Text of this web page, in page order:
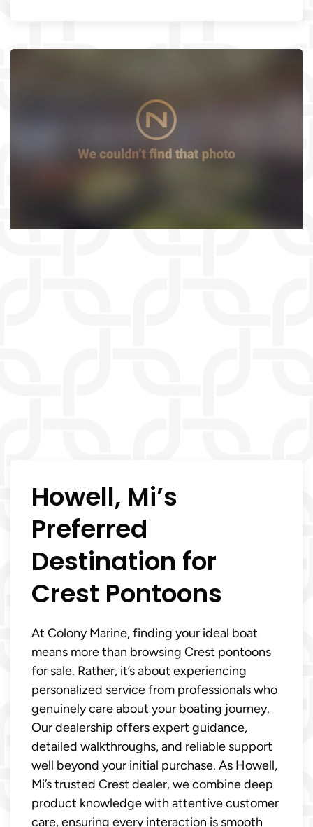
Howell, Mi’s
Preferred
Destination for
Crest Pontoons
At Colony Marine, finding your ideal boat
means more than browsing Crest pontoons
for sale. Rather, it’s about experiencing
personalized service from professionals who
genuinely care about your boating journey.
Our dealership offers expert guidance,
detailed walkthroughs, and reliable support
well beyond your initial purchase. As Howell,
Mi’s trusted Crest dealer, we combine deep
product knowledge with attentive customer
care, ensuring every interaction is smooth